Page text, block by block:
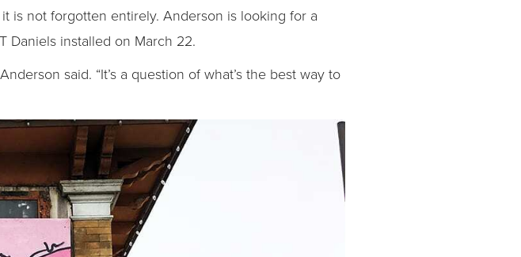
is not forgotten entirely. Anderson is looking for a
Daniels installed on March 22.
said. “It’s a question of what’s the best way to